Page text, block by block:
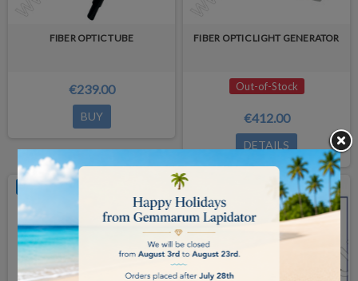
FIBER OPTIC TUBE
€239.00
BUY
FIBER OPTIC LIGHT GENERATOR
Out-of-Stock
€412.00
DETAILS
OUT-OF-STOCK